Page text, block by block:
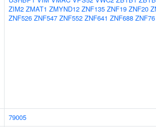
ZIM2 ZMAT1 ZMYND12 ZNF135 ZNF19 ZNF20
ZNF526 ZNF547 ZNF552 ZNF641 ZNF688 ZNF76
79005